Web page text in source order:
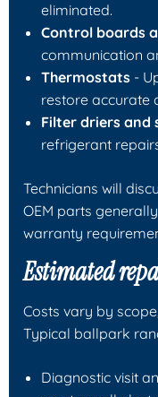
eliminated.
Control boards
communication
Thermostats -
restore accurate
Filter driers and
refrigerant
Technicians will
OEM parts
warranty
Estimated
Costs vary by
Typical ballpark
Diagnostic visit